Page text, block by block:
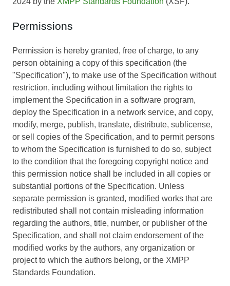
Permissions
Permission is hereby granted, free of charge, to any
person obtaining a copy of this specification (the
"Specification"), to make use of the Specification without
restriction, including without limitation the rights to
implement the Specification in a software program,
deploy the Specification in a network service, and copy,
modify, merge, publish, translate, distribute, sublicense,
or sell copies of the Specification, and to permit persons
to whom the Specification is furnished to do so, subject
to the condition that the foregoing copyright notice and
this permission notice shall be included in all copies or
substantial portions of the Specification. Unless
separate permission is granted, modified works that are
redistributed shall not contain misleading information
regarding the authors, title, number, or publisher of the
Specification, and shall not claim endorsement of the
modified works by the authors, any organization or
project to which the authors belong, or the XMPP
Standards Foundation.